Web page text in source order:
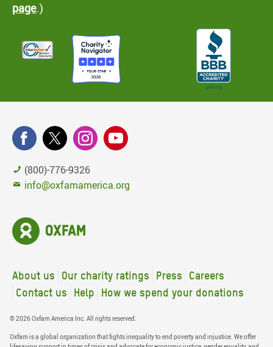
page.)
(800)-776-9326
info@oxfamamerica.org
About us Our charity ratings Press
Careers
Contact us
Help How we spend your donations
© 2026 Oxfam America Inc. All rights reserved.
Oxfam is a global organization that fights inequality to end poverty and injustice. We offer